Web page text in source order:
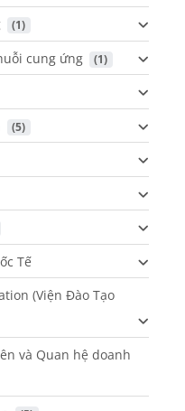
(1)
cung ứng (1)
(5)
Tế
(Viện Đào Tạo
và Quan hệ doanh